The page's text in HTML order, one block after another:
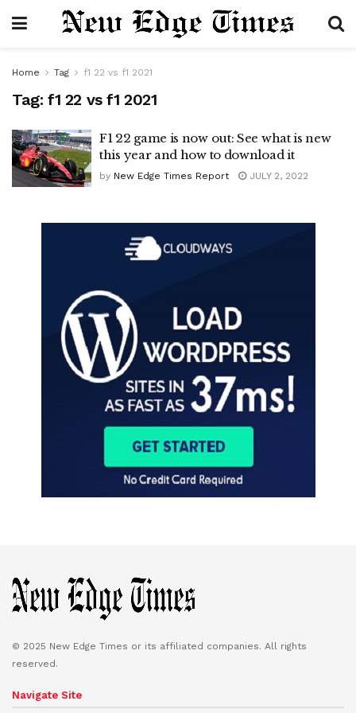
Home Tag f1 22 vs f1 2021
Tag: f1 22 vs f1 2021
F1 22 game is now out: See what is new
this year and how to download it
by New Edge Times Report JULY 2, 2022
© 2025 New Edge Times or its affiliated companies. All rights
reserved.
Navigate Site